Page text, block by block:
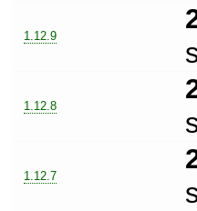
1.12.9
1.12.8
1.12.7